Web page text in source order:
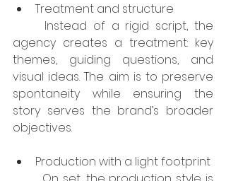
Treatment and structure
agency creates a treatment: key
themes, guiding questions, and
visual ideas. The aim is to preserve
spontaneity while ensuring the
story serves the brand’s broader
objectives.
Production with a light footprint